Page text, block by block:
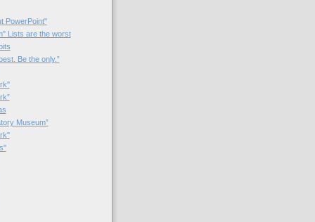
PowerPoint"
Lists are the worst
Be the only.”
Museum”